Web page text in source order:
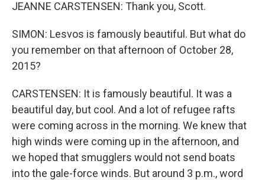
JEANNE CARSTENSEN: Thank you, Scott.
SIMON: Lesvos is famously beautiful. But what do
you remember on that afternoon of October 28,
2015?
CARSTENSEN: It is famously beautiful. It was a
beautiful day, but cool. And a lot of refugee rafts
were coming across in the morning. We knew that
high winds were coming up in the afternoon, and
we hoped that smugglers would not send boats
into the gale-force winds. But around 3 p.m., word